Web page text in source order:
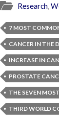
Research,
7 MOST
CANCER IN THE
INCREASE IN
PROSTATE
THE SEVEN
THIRD WORLD